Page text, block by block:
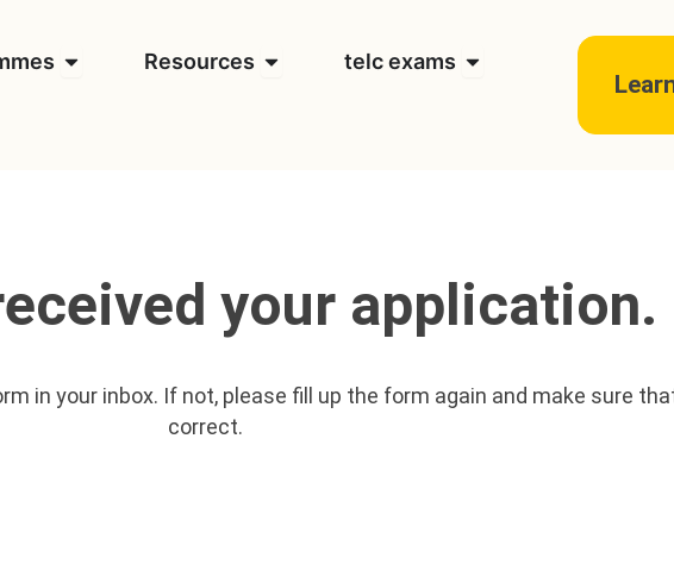
Open Programmes
Resources Open Resources
telc exams Open telc exams
your application.
in your inbox. If not, please fill up the form again and make sure
correct.